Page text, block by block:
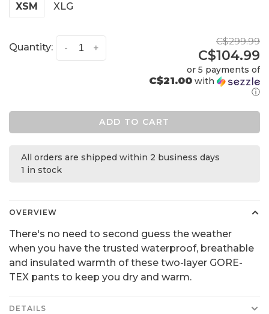
XSM XLG
Quantity: +
-
C$299.99
C$104.99
or 5 payments of
C$21.00 with
ⓘ
ADD TO CART
All orders are shipped within 2 business days
1 in stock
OVERVIEW
There's no need to second guess the weather
when you have the trusted waterproof, breathable
and insulated warmth of these two-layer GORE-
TEX pants to keep you dry and warm.
DETAILS